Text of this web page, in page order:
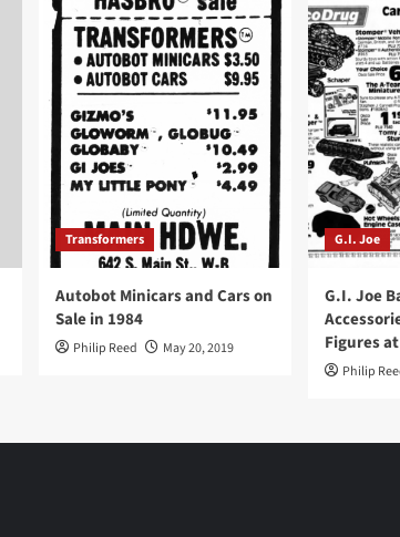
Transformers
Autobot Minicars and Cars on
Sale in 1984
Philip Reed May 20, 2019
G.I. Joe
G.I. Joe
Figures
Philip